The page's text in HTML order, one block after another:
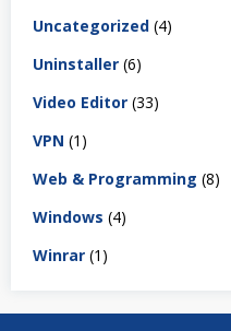
Uncategorized (4)
Uninstaller (6)
Video Editor (33)
VPN (1)
Web & Programming (8)
Windows (4)
Winrar (1)